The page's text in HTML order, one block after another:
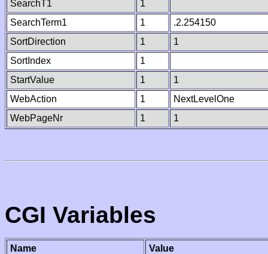
SearchT1
1
SearchTerm1
1
.2.254150
SortDirection
1
1
SortIndex
1
StartValue
1
1
WebAction
1
NextLevelOne
WebPageNr
1 1
CGI Variables
Name
Value